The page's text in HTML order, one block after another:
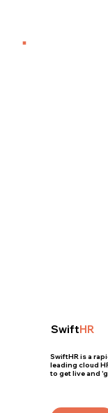
SwiftHR
SwiftHR is a
leading cloud
to get live and